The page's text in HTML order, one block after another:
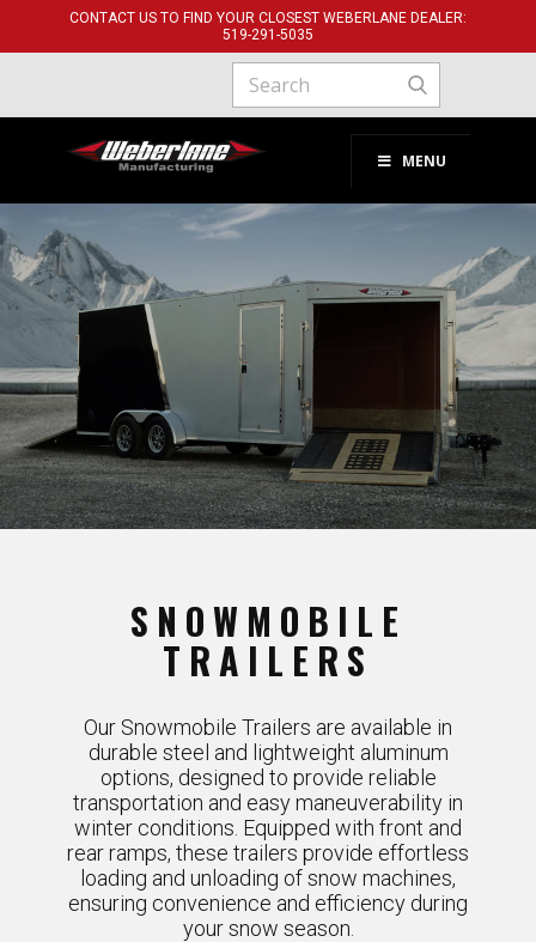
CONTACT US TO FIND YOUR CLOSEST WEBERLANE DEALER:
519-291-​5035
MENU
SNOWMOBILE
TRAILERS
Our Snowmobile Trailers are available in
durable steel and lightweight aluminum
options, designed to provide reliable
transportation and easy maneuverability in
winter conditions. Equipped with front and
rear ramps, these trailers provide effortless
loading and unloading of snow machines,
ensuring convenience and efficiency during
your snow season.